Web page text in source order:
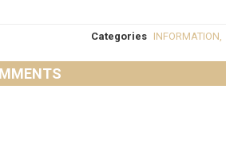
Categories INFORMATION